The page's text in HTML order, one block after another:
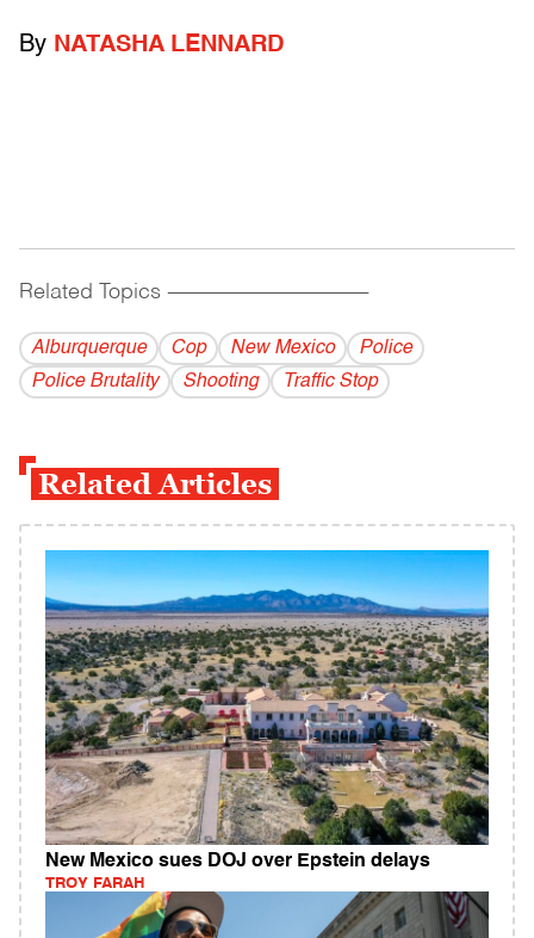
By NATASHA LENNARD
Related Topics ------------------------------------------
Alburquerque Cop New Mexico
Police
Police Brutality
Shooting Traffic Stop
Related Articles
New Mexico sues DOJ over Epstein delays
TROY FARAH